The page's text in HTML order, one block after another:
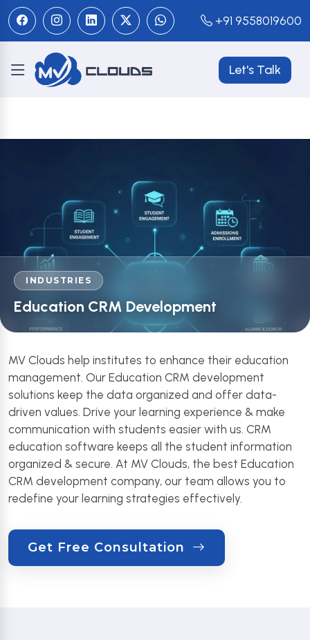
+91 9558019600
Let's Talk
INDUSTRIES
Education CRM Development
MV Clouds help institutes to enhance their education
management. Our Education CRM development
solutions keep the data organized and offer data-
driven values. Drive your learning experience & make
communication with students easier with us. CRM
education software keeps all the student information
organized & secure. At MV Clouds, the best Education
CRM development company, our team allows you to
redefine your learning strategies effectively.
Get Free Consultation